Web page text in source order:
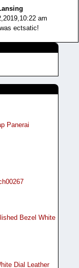
am
ectsatic!
Panerai
Bezel White
Dial Leather